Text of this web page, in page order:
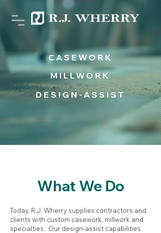
CASEWORK
MILLWORK
DESIGN-ASSIST
What We Do
Today, R.J. Wherry supplies contractors and
clients with custom casework, millwork and
specialties. Our design-assist capabilities